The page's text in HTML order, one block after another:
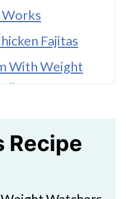
Works
Fajitas
With Weight
Recipe